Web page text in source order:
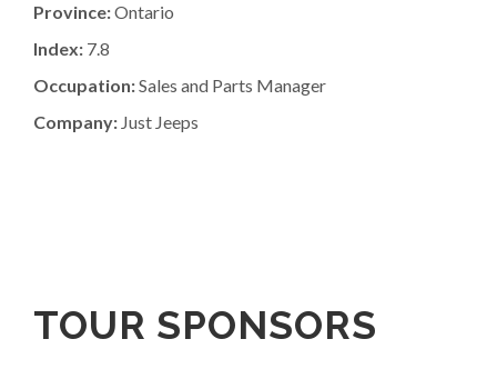
Province:Ontario
Index: 7.8
Occupation:Sales and Parts Manager
Company: Just Jeeps
TOUR SPONSORS